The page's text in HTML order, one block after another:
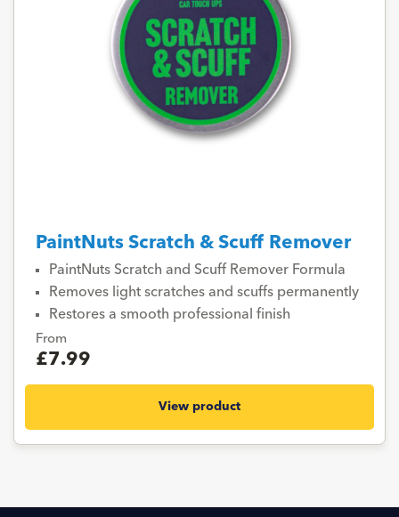
PaintNuts Scratch & Scuff Remover
PaintNuts Scratch and Scuff Remover Formula
Removes light scratches and scuffs permanently
Restores a smooth professional finish
From
£7.99
View product